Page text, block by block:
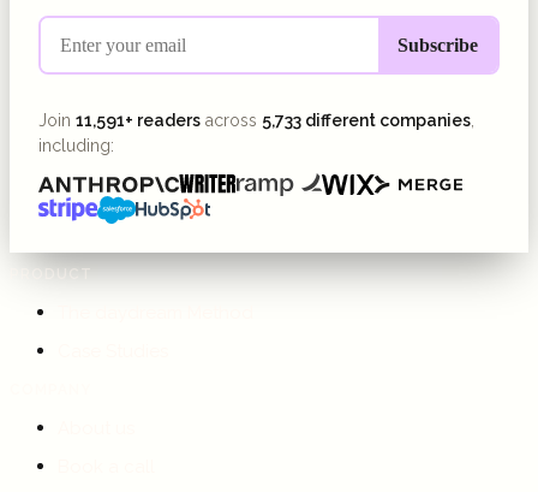
Join 11,591+ readers across 5,733 different companies
including:
PRODUCT